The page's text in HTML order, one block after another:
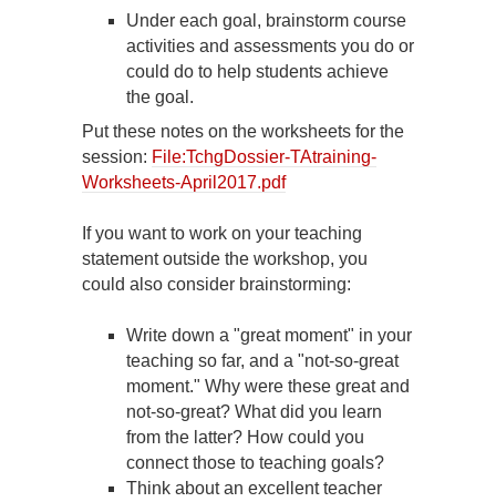
Under each goal, brainstorm course
activities and assessments you do or
could do to help students achieve
the goal.
Put these notes on the worksheets for the
session: File:TchgDossier-TAtraining-
Worksheets-April2017.pdf
If you want to work on your teaching
statement outside the workshop, you
could also consider brainstorming:
Write down a "great moment" in your
teaching so far, and a "not-so-great
moment." Why were these great and
not-so-great? What did you learn
from the latter? How could you
connect those to teaching goals?
Think about an excellent teacher